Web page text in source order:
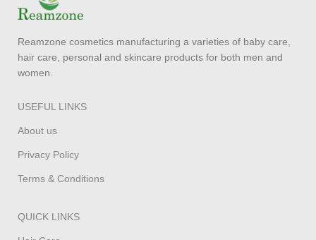
Reamzone cosmetics manufacturing a varieties of baby care,
hair care, personal and skincare products for both men and
women.
USEFUL LINKS
About us
Privacy Policy
Terms & Conditions
QUICK LINKS